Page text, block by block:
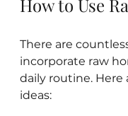
How to Use
There are
incorporate raw
daily routine. Here
ideas: